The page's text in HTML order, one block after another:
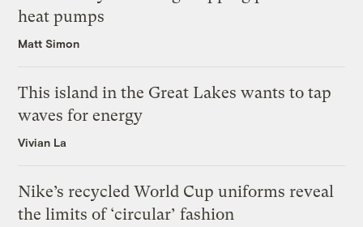
heat pumps
Matt Simon
This island in the Great Lakes wants to tap
waves for energy
Vivian La
Nike’s recycled World Cup uniforms reveal
the limits of ‘circular’ fashion